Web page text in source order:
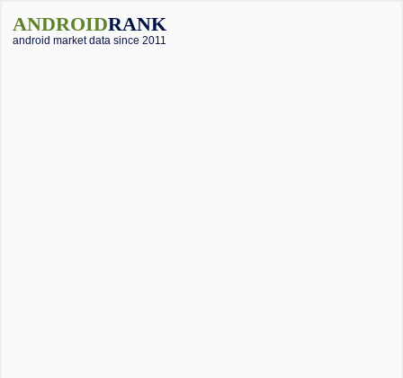
ANDROIDRANK
android market data since 2011